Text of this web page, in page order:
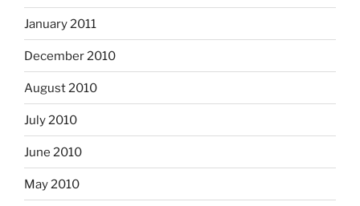
January 2011
December 2010
August 2010
July 2010
June 2010
May 2010